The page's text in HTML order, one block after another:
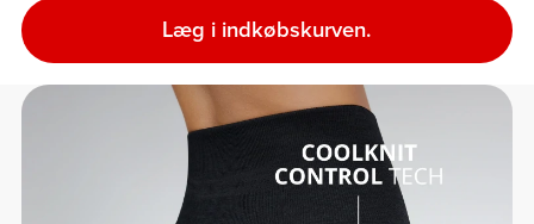
Læg i indkøbskurven.